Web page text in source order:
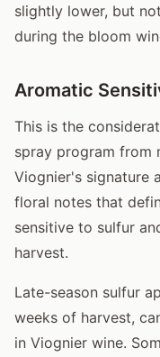
slightly lower, but
during the bloom
Aromatic
This is the
spray program from
Viognier's signature
floral notes that
sensitive to sulfur
harvest.
Late-season sulfur
weeks of harvest,
in Viognier wine.